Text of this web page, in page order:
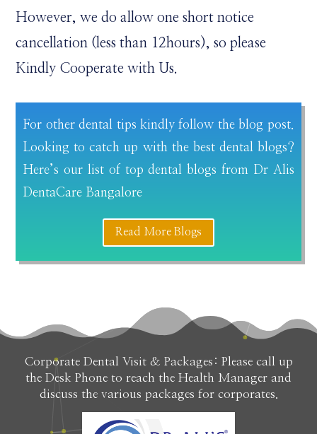
However, we do allow one short notice
cancellation (less than 12hours), so please
Kindly Cooperate with Us.
For other dental tips kindly follow the blog post.
Looking to catch up with the best dental blogs?
Here’s our list of top dental blogs from Dr Alis
DentaCare Bangalore
Read More Blogs
Corporate Dental Visit & Packages: Please call up
the Desk Phone to reach the Health Manager and
discuss the various packages for corporates.